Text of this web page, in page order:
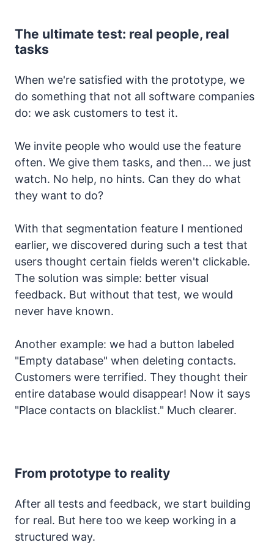
The ultimate test: real people, real
tasks
When we're satisfied with the prototype, we
do something that not all software companies
do: we ask customers to test it.
We invite people who would use the feature
often. We give them tasks, and then... we just
watch. No help, no hints. Can they do what
they want to do?
With that segmentation feature I mentioned
earlier, we discovered during such a test that
users thought certain fields weren't clickable.
The solution was simple: better visual
feedback. But without that test, we would
never have known.
Another example: we had a button labeled
"Empty database" when deleting contacts.
Customers were terrified. They thought their
entire database would disappear! Now it says
"Place contacts on blacklist." Much clearer.
From prototype to reality
After all tests and feedback, we start building
for real. But here too we keep working in a
structured way.